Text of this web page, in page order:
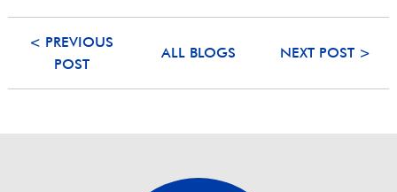
< PREVIOUS
POST
ALL BLOGS NEXT POST >